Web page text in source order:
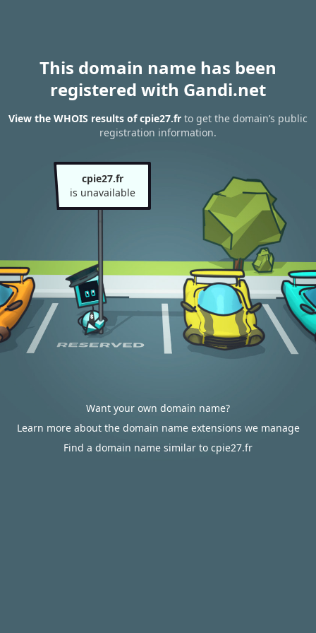
This domain name has been
registered with Gandi.net
View the WHOIS results of cpie27.fr to get the domain’s public
registration information.
cpie27.fr
is unavailable
Want your own domain name?
Learn more about the domain name extensions we manage
Find a domain name similar to cpie27.fr